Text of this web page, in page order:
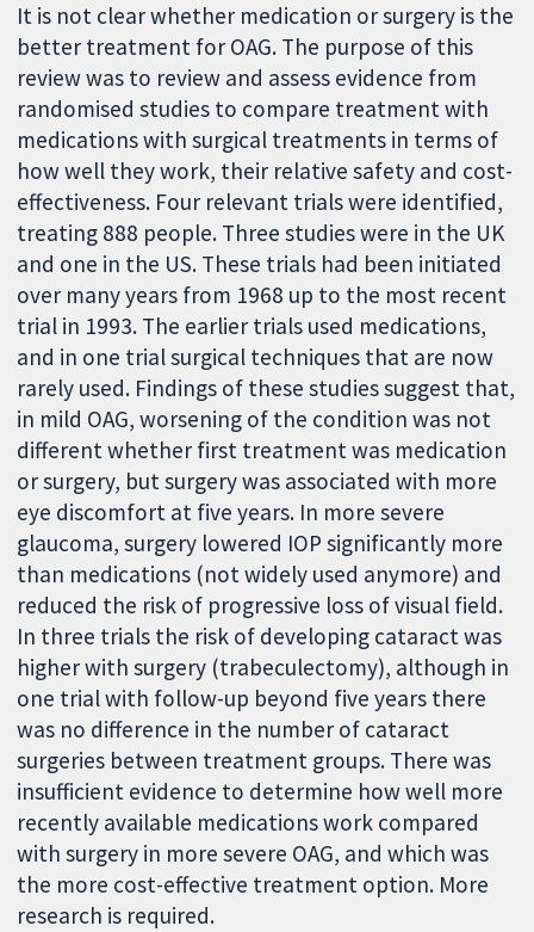
It is not clear whether medication or surgery is the
better treatment for OAG. The purpose of this
review was to review and assess evidence from
randomised studies to compare treatment with
medications with surgical treatments in terms of
how well they work, their relative safety and cost-
effectiveness. Four relevant trials were identified,
treating 888 people. Three studies were in the UK
and one in the US. These trials had been initiated
over many years from 1968 up to the most recent
trial in 1993. The earlier trials used medications,
and in one trial surgical techniques that are now
rarely used. Findings of these studies suggest that,
in mild OAG, worsening of the condition was not
different whether first treatment was medication
or surgery, but surgery was associated with more
eye discomfort at five years. In more severe
glaucoma, surgery lowered IOP significantly more
than medications (not widely used anymore) and
reduced the risk of progressive loss of visual field.
In three trials the risk of developing cataract was
higher with surgery (trabeculectomy), although in
one trial with follow-up beyond five years there
was no difference in the number of cataract
surgeries between treatment groups. There was
insufficient evidence to determine how well more
recently available medications work compared
with surgery in more severe OAG, and which was
the more cost-effective treatment option. More
research is required.